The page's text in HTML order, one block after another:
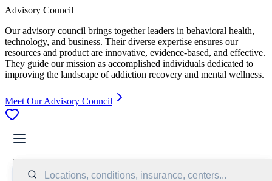
Advisory Council
Our advisory council brings together leaders in behavioral health,
technology, and business. Their diverse expertise ensures our
resources and product are innovative, evidence-based, and effective.
They guide our mission as accomplished individuals dedicated to
improving the landscape of addiction recovery and mental wellness.
Meet Our Advisory Council
Locations, conditions, insurance, centers...